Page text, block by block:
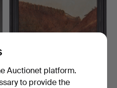
Auctionet platform.
to provide the